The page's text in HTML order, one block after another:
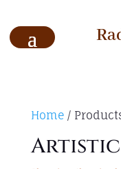
Home/
Artistic